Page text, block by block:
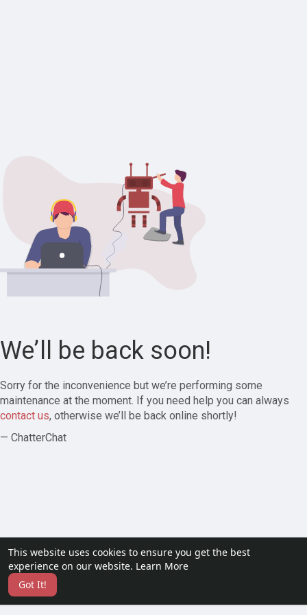
This website uses cookies to ensure you get the best
experience on our website. Learn More
Got It!
We’ll be back soon!
Sorry for the inconvenience but we’re performing some
maintenance at the moment. If you need help you can always
contact us, otherwise we’ll be back online shortly!
— ChatterChat